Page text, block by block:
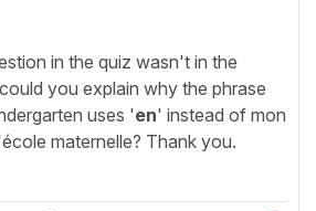
in the quiz wasn't in the
you explain why the phrase
uses 'en' instead of mon
maternelle? Thank you.